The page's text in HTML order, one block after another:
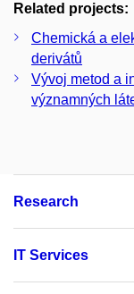
Related projects:
Chemická a
derivátů
Vývoj metod a
významných
Research
IT Services